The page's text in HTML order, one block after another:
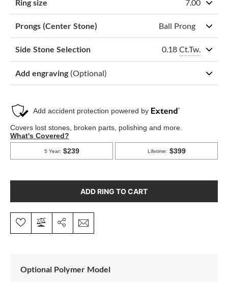
Ring size 7.00
Prongs (Center Stone) Ball Prong
Side Stone Selection 0.18 Ct.Tw.
Add engraving (Optional)
ADD RING TO CART
Optional Polymer Model